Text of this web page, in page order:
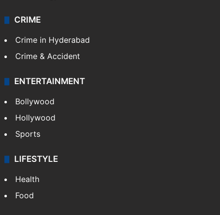
CRIME
Crime in Hyderabad
Crime & Accident
ENTERTAINMENT
Bollywood
Hollywood
Sports
LIFESTYLE
Health
Food